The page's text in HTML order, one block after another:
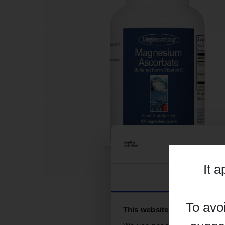
It
To
This website uses cookies